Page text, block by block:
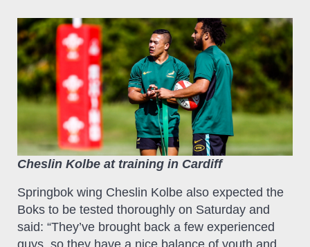
Cheslin Kolbe at training in Cardiff
Springbok wing Cheslin Kolbe also expected the
Boks to be tested thoroughly on Saturday and
said: “They’ve brought back a few experienced